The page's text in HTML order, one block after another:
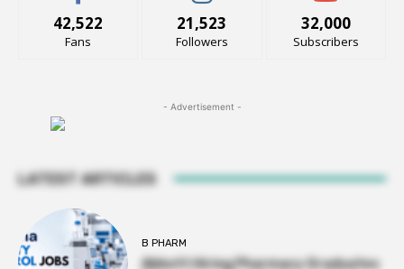
42,522
Fans
21,523
Followers
32,000
Subscribers
- Advertisement -
LATEST ARTICLES
B PHARM
Abbott Hiring Pharmacy Graduates